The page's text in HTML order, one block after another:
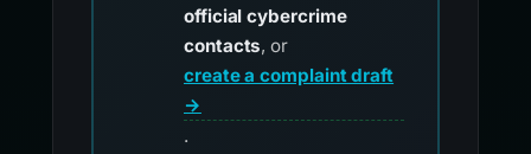
official cybercrime
contacts, or
create a complaint draft
→
.